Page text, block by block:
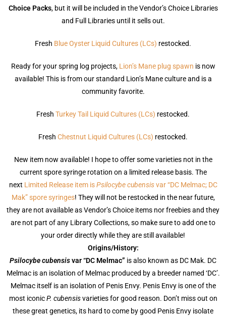
Choice Packs, but it will be included in the Vendor’s Choice Libraries
and Full Libraries until it sells out.
Fresh Blue Oyster Liquid Cultures (LCs) restocked.
Ready for your spring log projects, Lion’s Mane plug spawn is now
available! This is from our standard Lion’s Mane culture and is a
community favorite.
Fresh Turkey Tail Liquid Cultures (LCs) restocked.
Fresh Chestnut Liquid Cultures (LCs) restocked.
New item now available! I hope to offer some varieties not in the
current spore syringe rotation on a limited release basis. The
next Limited Release item isPsilocybe cubensisvar “DC Melmac; DC
Mak” spore syringes! They will not be restocked in the near future,
they are not available as Vendor’s Choice items nor freebies and they
are not part of any Library Collections, so make sure to add one to
your order directly while they are still available!
Origins/History:
Psilocybe cubensisvar “DC Melmac” is also known as DC Mak. DC
Melmac is an isolation of Melmac produced by a breeder named ‘DC’.
Melmac itself is an isolation of Penis Envy. Penis Envy is one of the
most iconicP. cubensisvarieties for good reason. Don’t miss out on
these great genetics, its hard to come by good Penis Envy isolate